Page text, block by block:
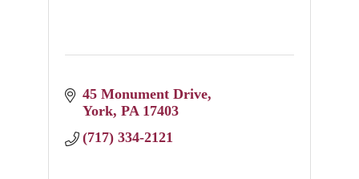
45 Monument Drive
York PA 17403
(717) 334-2121